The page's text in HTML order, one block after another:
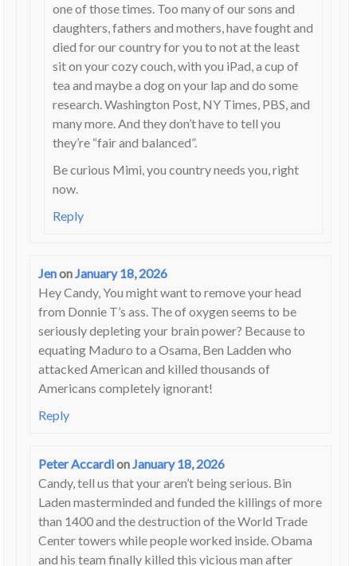
one of those times. Too many of our sons and
daughters, fathers and mothers, have fought and
died for our country for you to not at the least
sit on your cozy couch, with you iPad, a cup of
tea and maybe a dog on your lap and do some
research. Washington Post, NY Times, PBS, and
many more. And they don’t have to tell you
they’re “fair and balanced”.
Be curious Mimi, you country needs you, right
now.
Reply
JenonJanuary 18, 2026
Hey Candy, You might want to remove your head
from Donnie T’s ass. The of oxygen seems to be
seriously depleting your brain power? Because to
equating Maduro to a Osama, Ben Ladden who
attacked American and killed thousands of
Americans completely ignorant!
Reply
Peter AccardionJanuary 18, 2026
Candy, tell us that your aren’t being serious. Bin
Laden masterminded and funded the killings of more
than 1400 and the destruction of the World Trade
Center towers while people worked inside. Obama
and his team finally killed this vicious man after